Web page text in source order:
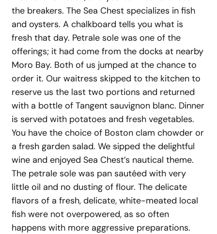
the breakers. The Sea Chest specializes in fish
and oysters. A chalkboard tells you what is
fresh that day. Petrale sole was one of the
offerings; it had come from the docks at nearby
Moro Bay. Both of us jumped at the chance to
order it. Our waitress skipped to the kitchen to
reserve us the last two portions and returned
with a bottle of Tangent sauvignon blanc. Dinner
is served with potatoes and fresh vegetables.
You have the choice of Boston clam chowder or
a fresh garden salad. We sipped the delightful
wine and enjoyed Sea Chest’s nautical theme.
The petrale sole was pan sautéed with very
little oil and no dusting of flour. The delicate
flavors of a fresh, delicate, white-meated local
fish were not overpowered, as so often
happens with more aggressive preparations.